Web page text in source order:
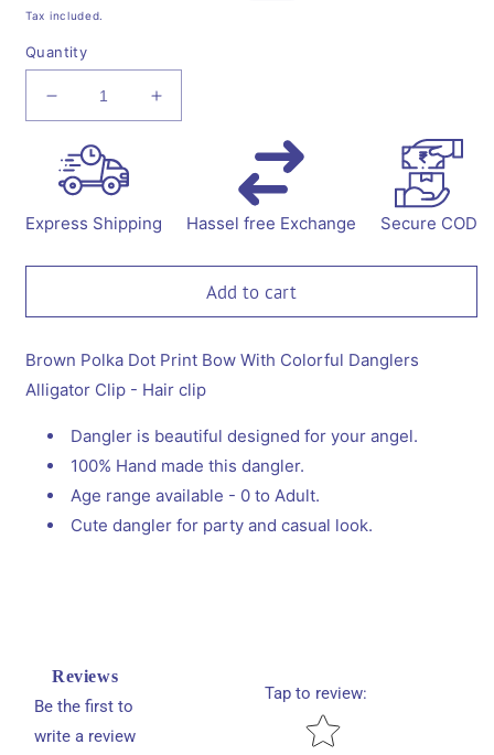
price
Tax included.
Quantity
Decrease
quantity
for
Polka
Dot
Print
With
Alligator
-
Hair
Clip
Increase
quantity
Print
With
Danglers
Alligator
-
Hair
Express Shipping Hassel free Exchange Secure COD
Add to cart
Brown Polka Dot Print Bow With Colorful Danglers
Alligator Clip - Hair clip
Dangler is beautiful designed for your angel.
100% Hand made this dangler.
Age range available - 0 to Adult.
Cute dangler for party and casual look.
Reviews
Be the first to
write a review
Tap to review:
Star rating